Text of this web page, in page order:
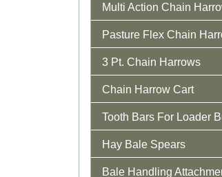
Multi Action Chain
Pasture Flex Chain
3 Pt. Chain Harrows
Chain Harrow Cart
Tooth Bars For Loader
Hay Bale Spears
Bale Handling